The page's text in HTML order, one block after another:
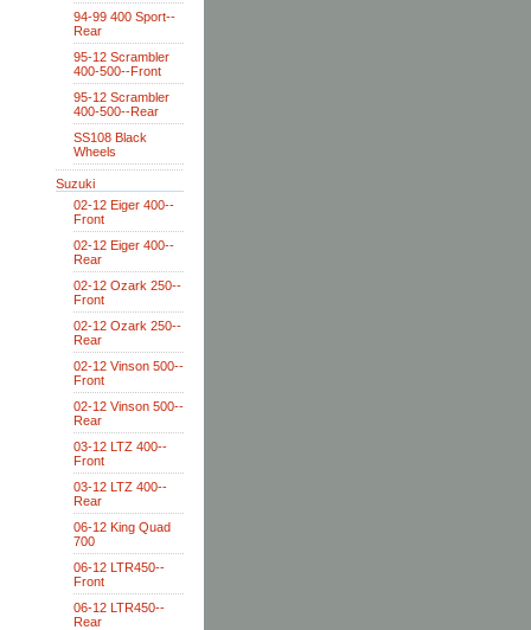
94-99 400 Sport--
Rear
95-12 Scrambler
400-500--Front
95-12 Scrambler
400-500--Rear
SS108 Black
Wheels
Suzuki
02-12 Eiger 400--
Front
02-12 Eiger 400--
Rear
02-12 Ozark 250--
Front
02-12 Ozark 250--
Rear
02-12 Vinson 500--
Front
02-12 Vinson 500--
Rear
03-12 LTZ 400--
Front
03-12 LTZ 400--
Rear
06-12 King Quad
700
06-12 LTR450--
Front
06-12 LTR450--
Rear